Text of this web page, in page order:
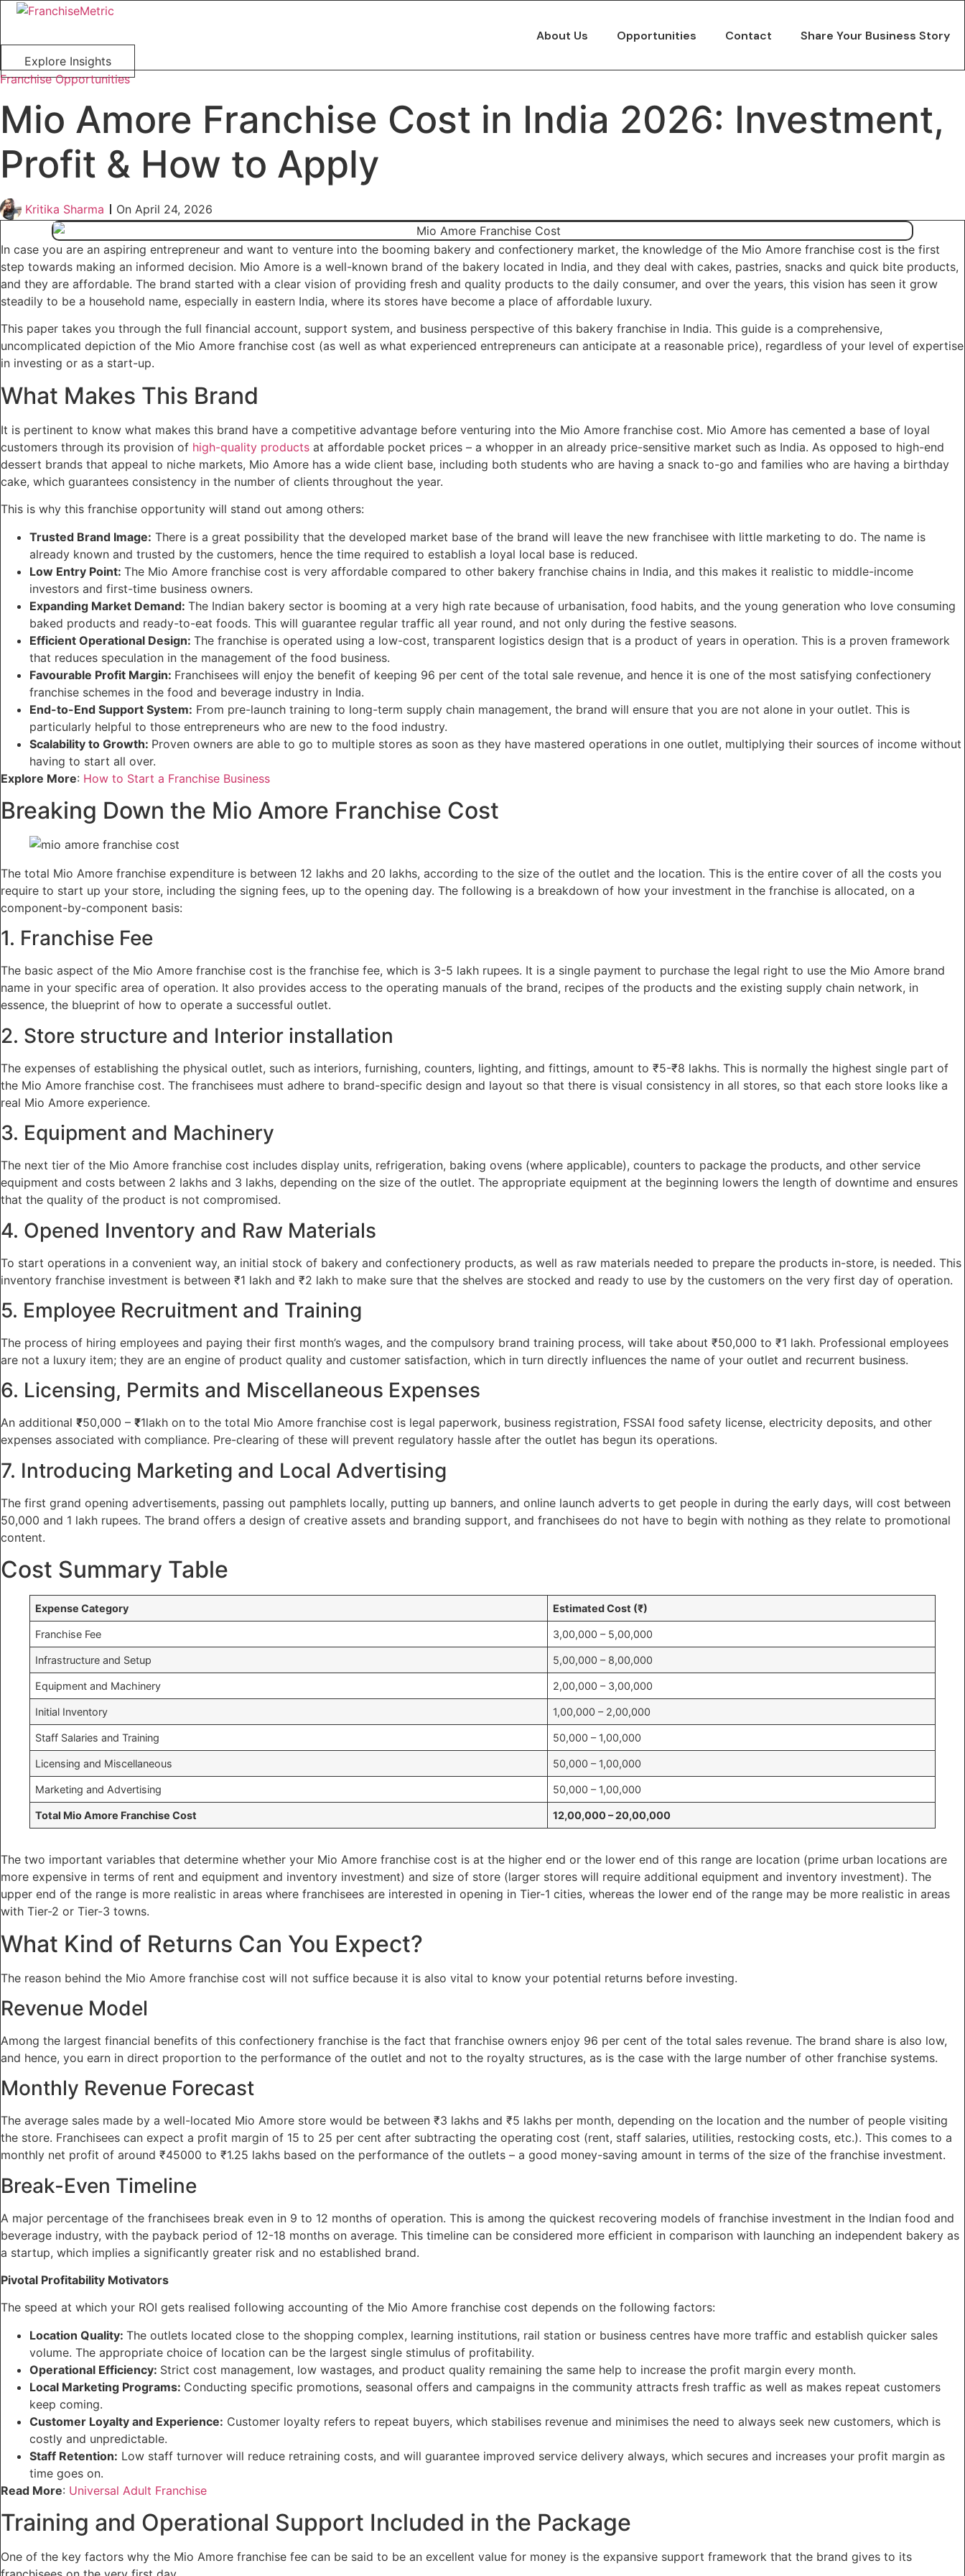
Skip
content
About Us Opportunities Contact Share Your Business Story
Explore Insights
Franchise Opportunities
Mio Amore Franchise Cost in India 2026: Investment,
Profit & How to Apply
Kritika Sharma On April 24, 2026
In case you are an aspiring entrepreneur and want to venture into the booming bakery and confectionery market, the knowledge of the Mio Amore franchise cost is the first
step towards making an informed decision. Mio Amore is a well-known brand of the bakery located in India, and they deal with cakes, pastries, snacks and quick bite products,
and they are affordable. The brand started with a clear vision of providing fresh and quality products to the daily consumer, and over the years, this vision has seen it grow
steadily to be a household name, especially in eastern India, where its stores have become a place of affordable luxury.
This paper takes you through the full financial account, support system, and business perspective of this bakery franchise in India. This guide is a comprehensive,
uncomplicated depiction of the Mio Amore franchise cost (as well as what experienced entrepreneurs can anticipate at a reasonable price), regardless of your level of expertise
in investing or as a start-up.
What Makes This Brand
It is pertinent to know what makes this brand have a competitive advantage before venturing into the Mio Amore franchise cost. Mio Amore has cemented a base of loyal
customers through its provision of high-quality products at affordable pocket prices – a whopper in an already price-sensitive market such as India. As opposed to high-end
dessert brands that appeal to niche markets, Mio Amore has a wide client base, including both students who are having a snack to-go and families who are having a birthday
cake, which guarantees consistency in the number of clients throughout the year.
This is why this franchise opportunity will stand out among others:
Trusted Brand Image: There is a great possibility that the developed market base of the brand will leave the new franchisee with little marketing to do. The name is
already known and trusted by the customers, hence the time required to establish a loyal local base is reduced.
Low Entry Point: The Mio Amore franchise cost is very affordable compared to other bakery franchise chains in India, and this makes it realistic to middle-income
investors and first-time business owners.
Expanding Market Demand: The Indian bakery sector is booming at a very high rate because of urbanisation, food habits, and the young generation who love consuming
baked products and ready-to-eat foods. This will guarantee regular traffic all year round, and not only during the festive seasons.
Efficient Operational Design: The franchise is operated using a low-cost, transparent logistics design that is a product of years in operation. This is a proven framework
that reduces speculation in the management of the food business.
Favourable Profit Margin: Franchisees will enjoy the benefit of keeping 96 per cent of the total sale revenue, and hence it is one of the most satisfying confectionery
franchise schemes in the food and beverage industry in India.
End-to-End Support System: From pre-launch training to long-term supply chain management, the brand will ensure that you are not alone in your outlet. This is
particularly helpful to those entrepreneurs who are new to the food industry.
Scalability to Growth: Proven owners are able to go to multiple stores as soon as they have mastered operations in one outlet, multiplying their sources of income without
having to start all over.
Explore More: How to Start a Franchise Business
Breaking Down the Mio Amore Franchise Cost
The total Mio Amore franchise expenditure is between 12 lakhs and 20 lakhs, according to the size of the outlet and the location. This is the entire cover of all the costs you
require to start up your store, including the signing fees, up to the opening day. The following is a breakdown of how your investment in the franchise is allocated, on a
component-by-component basis:
1. Franchise Fee
The basic aspect of the Mio Amore franchise cost is the franchise fee, which is 3-5 lakh rupees. It is a single payment to purchase the legal right to use the Mio Amore brand
name in your specific area of operation. It also provides access to the operating manuals of the brand, recipes of the products and the existing supply chain network, in
essence, the blueprint of how to operate a successful outlet.
2. Store structure and Interior installation
The expenses of establishing the physical outlet, such as interiors, furnishing, counters, lighting, and fittings, amount to ₹5-₹8 lakhs. This is normally the highest single part of
the Mio Amore franchise cost. The franchisees must adhere to brand-specific design and layout so that there is visual consistency in all stores, so that each store looks like a
real Mio Amore experience.
3. Equipment and Machinery
The next tier of the Mio Amore franchise cost includes display units, refrigeration, baking ovens (where applicable), counters to package the products, and other service
equipment and costs between 2 lakhs and 3 lakhs, depending on the size of the outlet. The appropriate equipment at the beginning lowers the length of downtime and ensures
that the quality of the product is not compromised.
4. Opened Inventory and Raw Materials
To start operations in a convenient way, an initial stock of bakery and confectionery products, as well as raw materials needed to prepare the products in-store, is needed. This
inventory franchise investment is between ₹1 lakh and ₹2 lakh to make sure that the shelves are stocked and ready to use by the customers on the very first day of operation.
5. Employee Recruitment and Training
The process of hiring employees and paying their first month’s wages, and the compulsory brand training process, will take about ₹50,000 to ₹1 lakh. Professional employees
are not a luxury item; they are an engine of product quality and customer satisfaction, which in turn directly influences the name of your outlet and recurrent business.
6. Licensing, Permits and Miscellaneous Expenses
An additional ₹50,000 – ₹1lakh on to the total Mio Amore franchise cost is legal paperwork, business registration, FSSAI food safety license, electricity deposits, and other
expenses associated with compliance. Pre-clearing of these will prevent regulatory hassle after the outlet has begun its operations.
7. Introducing Marketing and Local Advertising
The first grand opening advertisements, passing out pamphlets locally, putting up banners, and online launch adverts to get people in during the early days, will cost between
50,000 and 1 lakh rupees. The brand offers a design of creative assets and branding support, and franchisees do not have to begin with nothing as they relate to promotional
content.
Cost Summary Table
Expense Category Estimated Cost (₹)
Franchise Fee 3,00,000 – 5,00,000
Infrastructure and Setup 5,00,000 – 8,00,000
Equipment and Machinery 2,00,000 – 3,00,000
Initial Inventory 1,00,000 – 2,00,000
Staff Salaries and Training 50,000 – 1,00,000
Licensing and Miscellaneous 50,000 – 1,00,000
Marketing and Advertising 50,000 – 1,00,000
Total Mio Amore Franchise Cost 12,00,000 – 20,00,000
The two important variables that determine whether your Mio Amore franchise cost is at the higher end or the lower end of this range are location (prime urban locations are
more expensive in terms of rent and equipment and inventory investment) and size of store (larger stores will require additional equipment and inventory investment). The
upper end of the range is more realistic in areas where franchisees are interested in opening in Tier-1 cities, whereas the lower end of the range may be more realistic in areas
with Tier-2 or Tier-3 towns.
What Kind of Returns Can You Expect?
The reason behind the Mio Amore franchise cost will not suffice because it is also vital to know your potential returns before investing.
Revenue Model
Among the largest financial benefits of this confectionery franchise is the fact that franchise owners enjoy 96 per cent of the total sales revenue. The brand share is also low,
and hence, you earn in direct proportion to the performance of the outlet and not to the royalty structures, as is the case with the large number of other franchise systems.
Monthly Revenue Forecast
The average sales made by a well-located Mio Amore store would be between ₹3 lakhs and ₹5 lakhs per month, depending on the location and the number of people visiting
the store. Franchisees can expect a profit margin of 15 to 25 per cent after subtracting the operating cost (rent, staff salaries, utilities, restocking costs, etc.). This comes to a
monthly net profit of around ₹45000 to ₹1.25 lakhs based on the performance of the outlets – a good money-saving amount in terms of the size of the franchise investment.
Break-Even Timeline
A major percentage of the franchisees break even in 9 to 12 months of operation. This is among the quickest recovering models of franchise investment in the Indian food and
beverage industry, with the payback period of 12-18 months on average. This timeline can be considered more efficient in comparison with launching an independent bakery as
a startup, which implies a significantly greater risk and no established brand.
Pivotal Profitability Motivators
The speed at which your ROI gets realised following accounting of the Mio Amore franchise cost depends on the following factors:
Location Quality: The outlets located close to the shopping complex, learning institutions, rail station or business centres have more traffic and establish quicker sales
volume. The appropriate choice of location can be the largest single stimulus of profitability.
Operational Efficiency: Strict cost management, low wastages, and product quality remaining the same help to increase the profit margin every month.
Local Marketing Programs: Conducting specific promotions, seasonal offers and campaigns in the community attracts fresh traffic as well as makes repeat customers
keep coming.
Customer Loyalty and Experience: Customer loyalty refers to repeat buyers, which stabilises revenue and minimises the need to always seek new customers, which is
costly and unpredictable.
Staff Retention: Low staff turnover will reduce retraining costs, and will guarantee improved service delivery always, which secures and increases your profit margin as
time goes on.
Read More: Universal Adult Franchise
Training and Operational Support Included in the Package
One of the key factors why the Mio Amore franchise fee can be said to be an excellent value for money is the expansive support framework that the brand gives to its